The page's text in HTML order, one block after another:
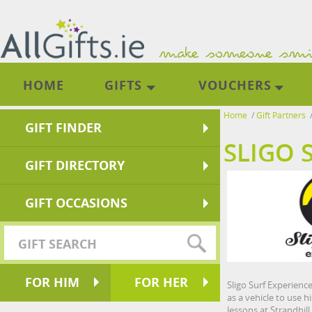
HOME GIFTS VOUCHERS
GIFT FINDER
GIFT DIRECTORY
GIFT OCCASIONS
FOR HIM FOR HER
Home /Gift Partners
SLIGO
Sligo Surf
as a vehicle to use